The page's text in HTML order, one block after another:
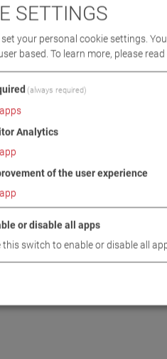
DOWNLOADS
OF
for measurement
CO, CO2, O2 with lambda
with CNG,LPG and petrol
SETTINGS
your personal cookie settings.
based. To learn more, please
(always required)
apps
Analytics
app
of the user experience
app
or disable all apps
this switch to enable or disable all